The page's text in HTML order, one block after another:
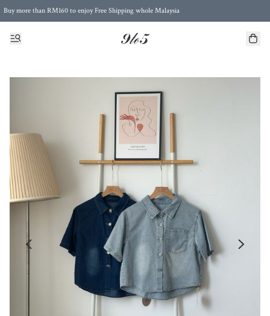
Buy more than RM160 to enjoy Free Shipping whole Malaysia
Free Postage to Singapore for purchases above RM300